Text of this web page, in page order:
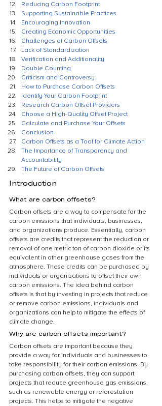
Reducing Carbon Footprint
Supporting Sustainable Practices
Encouraging Innovation
Creating Economic Opportunities
Challenges of Carbon Offsets
Lack of Standardization
Verification and Additionality
Double Counting
Criticism and Controversy
How to Purchase Carbon Offsets
Identify Your Carbon Footprint
Research Carbon Offset Providers
Choose a High-Quality Offset Project
Calculate and Purchase Your Offsets
Conclusion
Carbon Offsets as a Tool for Climate Action
The Importance of Transparency and
Accountability
The Future of Carbon Offsets
Introduction
What are carbon offsets?
Carbon offsets are a way to compensate for the
carbon emissions that individuals, businesses,
and organizations produce. Essentially, carbon
offsets are credits that represent the reduction or
removal of one metric ton of carbon dioxide or its
equivalent in other greenhouse gases from the
atmosphere. These credits can be purchased by
individuals or organizations to offset their own
carbon emissions. The idea behind carbon
offsets is that by investing in projects that reduce
or remove carbon emissions, individuals and
organizations can help to mitigate the effects of
climate change.
Why are carbon offsets important?
Carbon offsets are important because they
provide a way for individuals and businesses to
take responsibility for their carbon emissions. By
purchasing carbon offsets, they can support
projects that reduce greenhouse gas emissions,
such as renewable energy or reforestation
projects. This helps to mitigate the negative